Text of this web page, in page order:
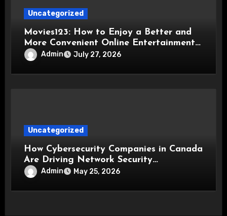
Uncategorized
Movies123: How to Enjoy a Better and
More Convenient Online Entertainment
Experience
Admin July 27, 2026
Uncategorized
How Cybersecurity Companies in Canada
Are Driving Network Security
Innovations
Admin May 25, 2026